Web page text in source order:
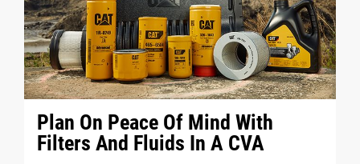
Plan On Peace Of Mind With
Filters And Fluids In A CVA